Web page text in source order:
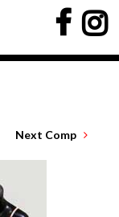
Next Comp